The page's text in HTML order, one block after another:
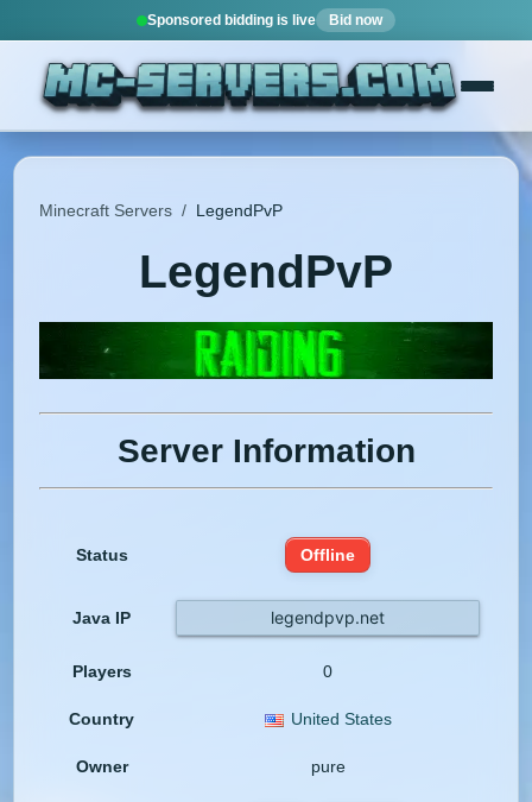
Sponsored bidding is live Bid now
Minecraft Servers / LegendPvP
LegendPvP
Server Information
Status Offline
Java IP legendpvp.net
Players 0
Country United States
Owner pure